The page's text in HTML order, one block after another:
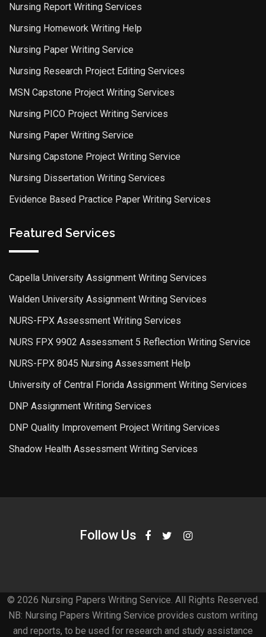
Nursing Report Writing Services
Nursing Homework Writing Help
Nursing Paper Writing Service
Nursing Research Project Editing Services
MSN Capstone Project Writing Services
Nursing PICO Project Writing Services
Nursing Paper Writing Service
Nursing Capstone Project Writing Service
Nursing Dissertation Writing Services
Evidence Based Practice Paper Writing Services
Featured Services
Capella University Assignment Writing Services
Walden University Assignment Writing Services
NURS-FPX Assessment Writing Services
NURS FPX 9902 Assessment 5 Reflection Writing Service
NURS-FPX 8045 Nursing Assessment Help
University of Central Florida Assignment Writing Services
DNP Assignment Writing Services
DNP Quality Improvement Project Writing Services
Shadow Health Assessment Writing Services
Follow Us
© 2026 Nursing Papers Writing Service. All Rights Reserved.
NB: Nursing Papers Writing Service provides custom writing
and reports, to be used for research and study assistance